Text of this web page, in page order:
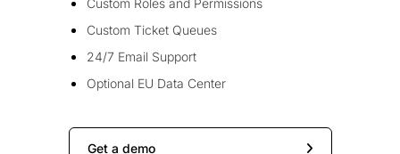
Custom Roles and Permissions
Custom Ticket Queues
24/7 Email Support
Optional EU Data Center
Get a demo